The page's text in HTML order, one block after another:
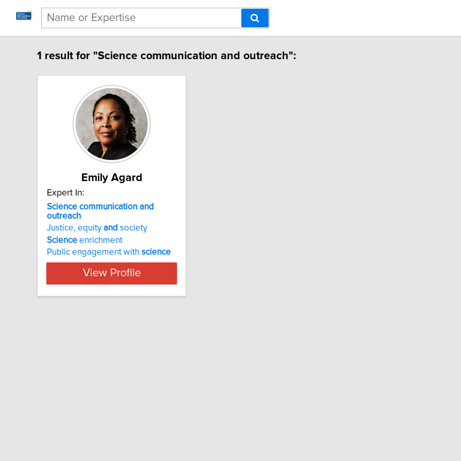
1 result for "Science communication and outreach":
Emily Agard
Expert In:
Science communication and
outreach
Justice, equityand society
Science enrichment
Public engagement with science
View Profile